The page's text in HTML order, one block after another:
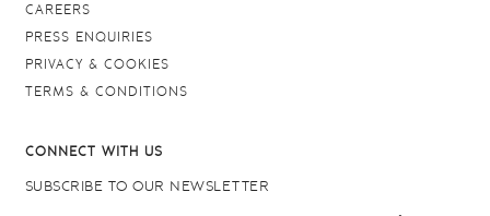
CAREERS
PRESS ENQUIRIES
PRIVACY & COOKIES
TERMS & CONDITIONS
CONNECT WITH US
SUBSCRIBE TO OUR NEWSLETTER